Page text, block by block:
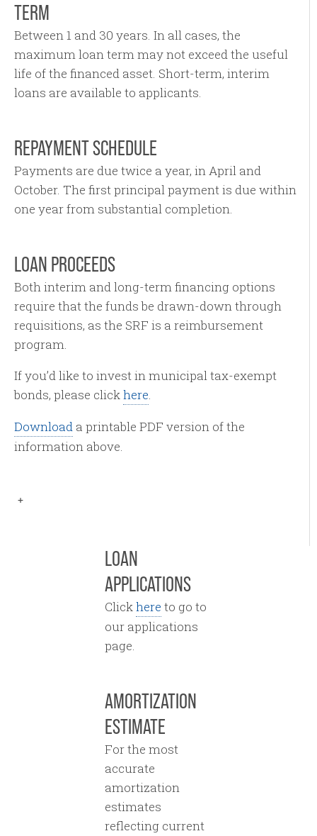
TERM
Between 1 and 30 years. In all cases, the
maximum loan term may not exceed the useful
life of the financed asset. Short-term, interim
loans are available to applicants.
REPAYMENT SCHEDULE
Payments are due twice a year, in April and
October. The first principal payment is due within
one year from substantial completion.
LOAN PROCEEDS
Both interim and long-term financing options
require that the funds be drawn-down through
requisitions, as the SRF is a reimbursement
program.
If you’d like to invest in municipal tax-exempt
bonds, please clickhere.
Download a printable PDF version of the
information above.
LOAN
APPLICATIONS
Clickhere to go to
our applications
page.
AMORTIZATION
ESTIMATE
For the most
accurate
amortization
estimates
reflecting current